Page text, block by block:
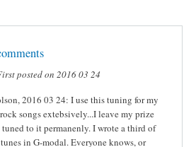
posted on 2016 03 24
2016 03 24: I use this tuning for my
songs extebsively...I leave my prize
tuned to it permanenly. I wrote a third of
in G-modal. Everyone knows, or